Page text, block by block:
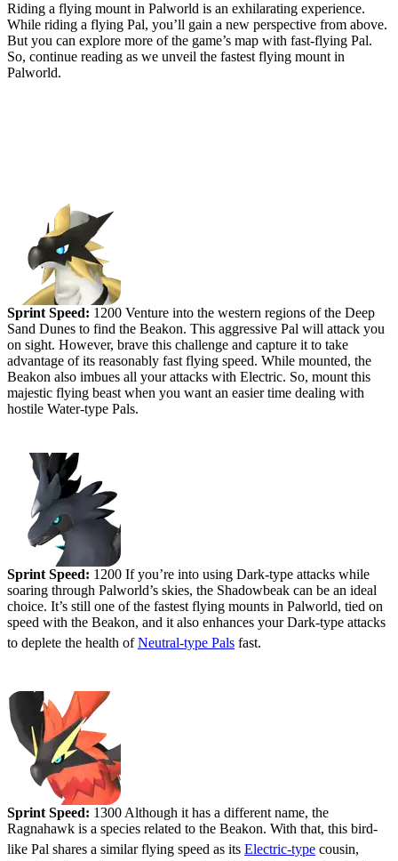
Riding a flying mount in Palworld is an exhilarating experience.
While riding a flying Pal, you’ll gain a new perspective from above.
But you can explore more of the game’s map with fast-flying Pal.
So, continue reading as we unveil the fastest flying mount in
Palworld.
Sprint Speed: 1200 Venture into the western regions of the Deep
Sand Dunes to find the Beakon. This aggressive Pal will attack you
on sight. However, brave this challenge and capture it to take
advantage of its reasonably fast flying speed. While mounted, the
Beakon also imbues all your attacks with Electric. So, mount this
majestic flying beast when you want an easier time dealing with
hostile Water-type Pals.
Sprint Speed: 1200 If you’re into using Dark-type attacks while
soaring through Palworld’s skies, the Shadowbeak can be an ideal
choice. It’s still one of the fastest flying mounts in Palworld, tied on
speed with the Beakon, and it also enhances your Dark-type attacks
to deplete the health ofNeutral-type Pals fast.
Sprint Speed: 1300 Although it has a different name, the
Ragnahawk is a species related to the Beakon. With that, this bird-
like Pal shares a similar flying speed as its Electric-type cousin,